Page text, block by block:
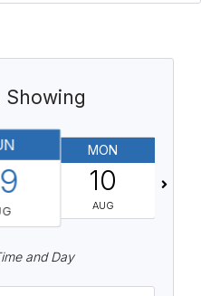
Showing
MON
10
AUG
and Day